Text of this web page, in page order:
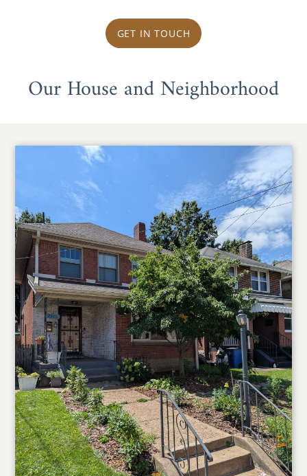
GET IN TOUCH
Our House and Neighborhood